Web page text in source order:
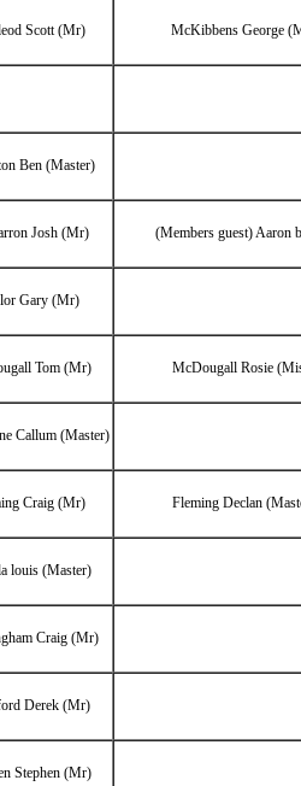
Scott (Mr) McKibbens George
Ben (Master)
Josh (Mr) (Members guest) Aaron
Gary (Mr)
Tom (Mr) McDougall Rosie
Callum (Master)
Craig (Mr) Fleming Declan
louis (Master)
Craig (Mr)
Derek (Mr)
Stephen (Mr)